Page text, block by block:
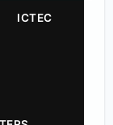
ICTEC